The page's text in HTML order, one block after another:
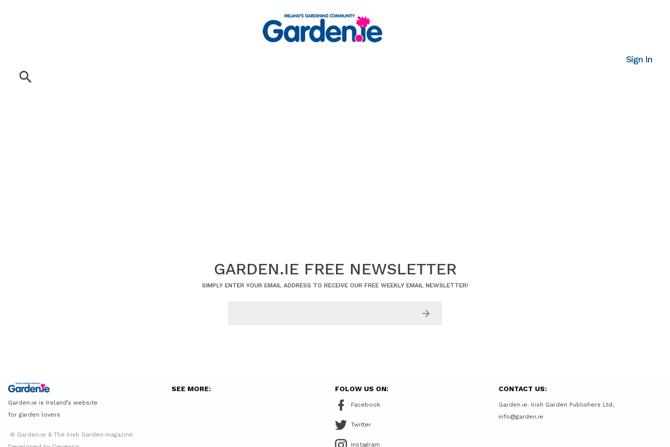
Sign In
GARDEN.IE FREE NEWSLETTER
SIMPLY ENTER YOUR EMAIL ADDRESS TO RECEIVE OUR FREE WEEKLY EMAIL NEWSLETTER!
Garden.ie is Ireland’s website
for garden lovers
© Garden.ie & The Irish Garden magazine
SEE MORE: FOLOW US ON:
Facebook
Twitter
Instagram
CONTACT US:
Garden.ie. Irish Garden Publishers Ltd,
info@garden.ie